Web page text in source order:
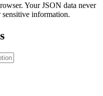
Your JSON data never
information.